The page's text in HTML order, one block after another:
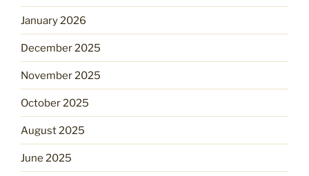
January 2026
December 2025
November 2025
October 2025
August 2025
June 2025